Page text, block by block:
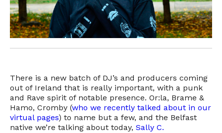
There is a new batch of DJ’s and producers coming
out of Ireland that is really important, with a punk
and Rave spirit of notable presence. Or:la, Brame &
Hamo, Cromby (who we recently talked about in our
virtual pages) to name but a few, and the Belfast
native we’re talking about today, Sally C.